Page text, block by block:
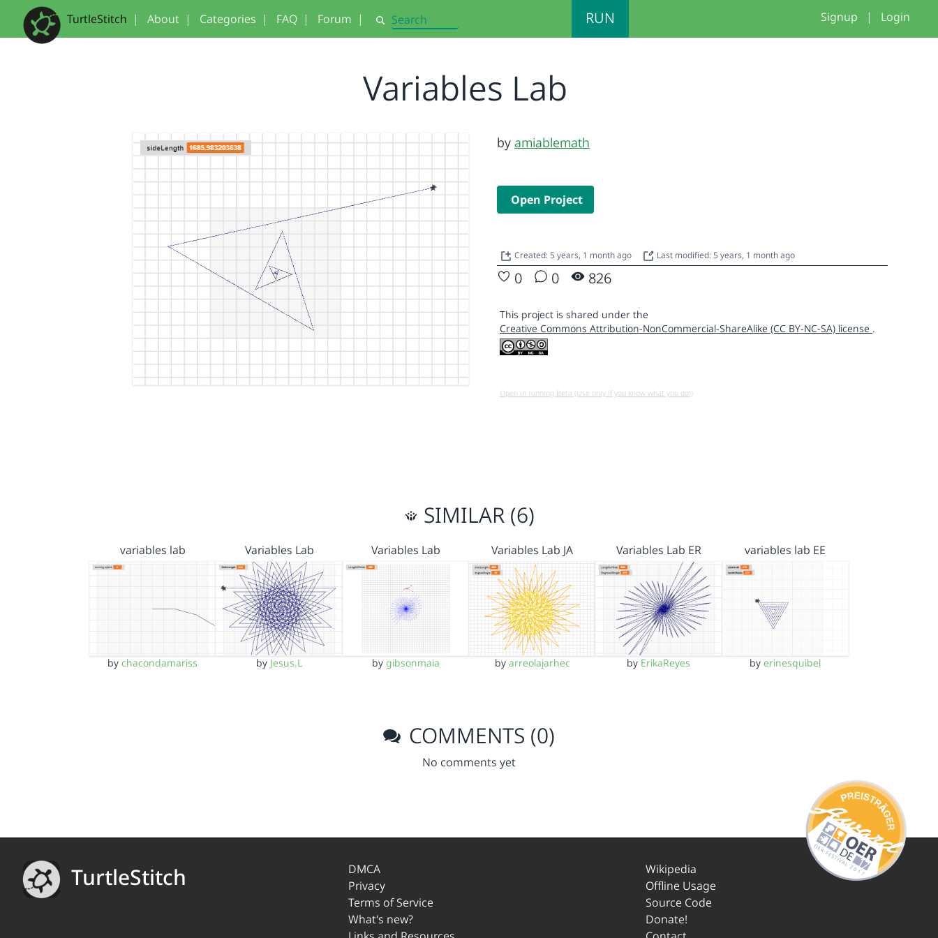
TurtleStitch | About | Categories | FAQ | Forum | Search RUN Signup | Login
Variables Lab
by amiablemath
Open Project
Created: 5 years, 1 month ago Last modified: 5 years, 1 month ago
0 0 826
This project is shared under the
Creative Commons Attribution-NonCommercial-ShareAlike (CC BY-NC-SA) license .
Open in running Beta (Use only if you know what you do!)
SIMILAR (6)
variables lab
bychacondamariss
Variables Lab
by Jesus.L
Variables Lab
by gibsonmaia
Variables Lab JA
by arreolajarhec
Variables Lab ER
by ErikaReyes
variables lab EE
byerinesquibel
COMMENTS (0)
No comments yet
TurtleStitch
DMCA
Privacy
Terms of Service
What's new?
Wikipedia
Offline Usage
Source Code
Donate!